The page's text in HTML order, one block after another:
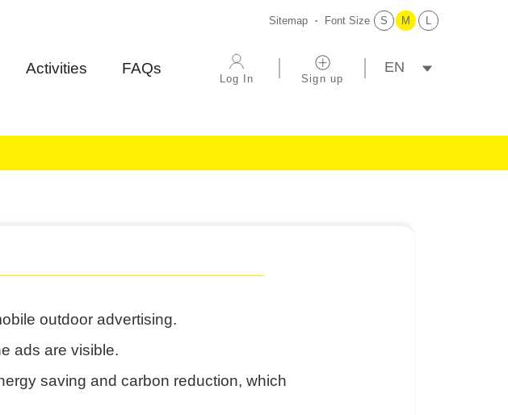
Sitemap Font Size S M L
Activities FAQs Log In Sign up
outdoor advertising.
ads are visible.
saving and carbon reduction, which